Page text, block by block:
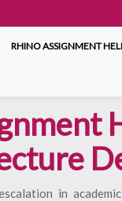
RHINO ASSIGNMENT
in